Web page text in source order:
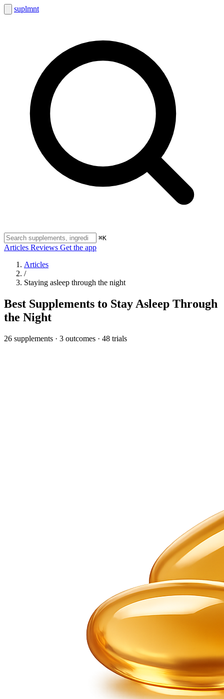
suplmnt
⌘K
Articles Reviews Get the app
Articles
/
Staying asleep through the night
Best Supplements to Stay Asleep Through
the Night
26 supplements · 3 outcomes · 48 trials